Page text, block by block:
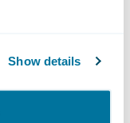
Show details